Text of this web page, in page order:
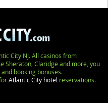
City NJ. All casinos from
Sheraton, Claridge and more, you
booking bonuses.
Atlantic City hotel reservations.